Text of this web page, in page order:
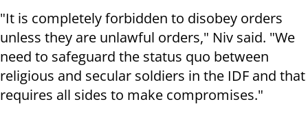
"It is completely forbidden to disobey orders
unless they are unlawful orders," Niv said. "We
need to safeguard the status quo between
religious and secular soldiers in the IDF and that
requires all sides to make compromises."